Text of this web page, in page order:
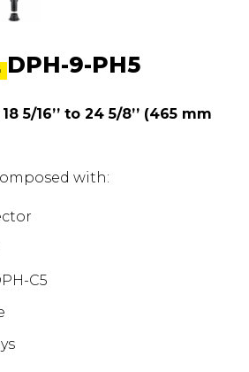
DPH-9-PH5
5/16’’ to 24 5/8’’ (465 mm
with:
C5